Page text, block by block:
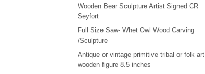
Wooden Bear Sculpture Artist Signed CR
Seyfort
Full Size Saw- Whet Owl Wood Carving
/Sculpture
Antique or vintage primitive tribal or folk art
wooden figure 8.5 inches